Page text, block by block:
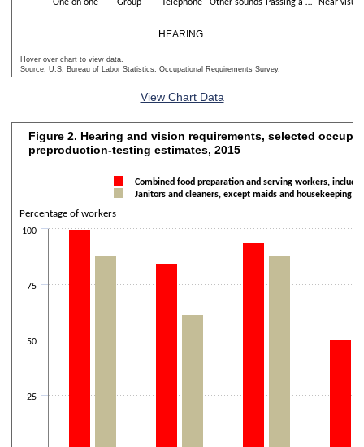
HEARING
One on one Group Telephone Other sounds Passing a … Near
Hover over chart to view data.
Source: U.S. Bureau of Labor Statistics, Occupational Requirements Survey.
View Chart Data
Figure 2. Hearing and vision requirements, selected occupations,
The chart has 1 X axis displaying categories.
The chart has 2 Y axes displaying Percentage of workers and
Figure 2. Hearing and vision requirements, selected
preproduction-testing estimates, 2015
Combined food preparation and serving workers,
Janitors and cleaners, except maids and housekeeping
25
50
75
100
Percentage of workers